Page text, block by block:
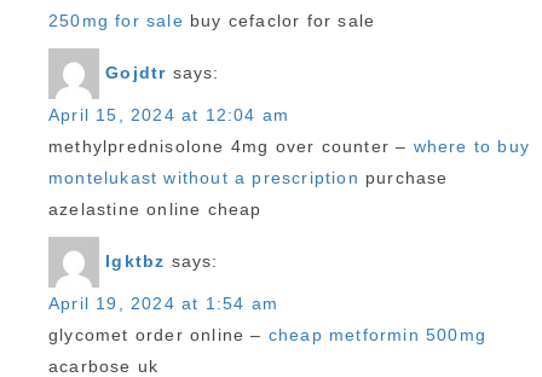
250mg for sale buy cefaclor for sale
Gojdtr says:
April 15, 2024 at 12:04 am
methylprednisolone 4mg over counter – where to buy
montelukast without a prescription purchase
azelastine online cheap
Igktbz says:
April 19, 2024 at 1:54 am
glycomet order online – cheap metformin 500mg
acarbose uk